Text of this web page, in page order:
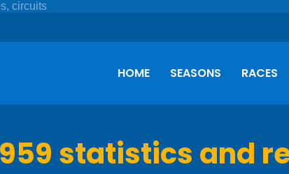
HOME SEASONS RACES
statistics and